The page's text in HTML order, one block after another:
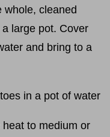
whole, cleaned
large pot. Cover
and bring to a
heat to medium or